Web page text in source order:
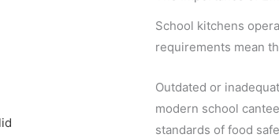
School kitchens
requirements mean
Outdated or
modern school
standards of food